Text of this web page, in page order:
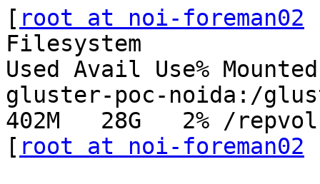
[ root at noi-foreman02
Filesystem
Used Avail Use%
gluster-poc-noida:/
402M   28G   2% /repvol
[ root at noi-foreman02